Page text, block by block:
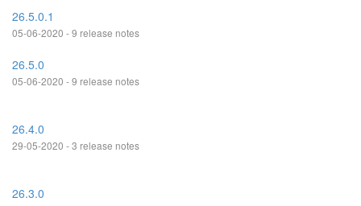
26.5.0.1
05-06-2020 - 9 release notes
26.5.0
05-06-2020 - 9 release notes
26.4.0
29-05-2020 - 3 release notes
26.3.0